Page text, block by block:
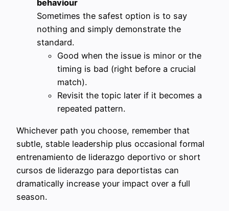
behaviour
Sometimes the safest option is to say
nothing and simply demonstrate the
standard.
Good when the issue is minor or the
timing is bad (right before a crucial
match).
Revisit the topic later if it becomes a
repeated pattern.
Whichever path you choose, remember that
subtle, stable leadership plus occasional formal
entrenamiento de liderazgo deportivo or short
cursos de liderazgo para deportistas can
dramatically increase your impact over a full
season.